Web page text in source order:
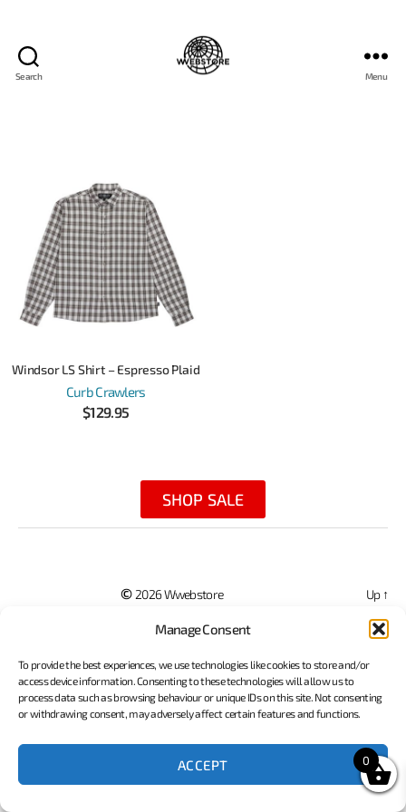
Manage Consent
To provide the best experiences, we use technologies like cookies to store and/or
access device information. Consenting to these technologies will allow us to
process data such as browsing behaviour or unique IDs on this site. Not consenting
or withdrawing consent, may adversely affect certain features and functions.
ACCEPT
Search Menu
Windsor LS Shirt – Espresso Plaid
Curb Crawlers
$129.95
SHOP SALE
©2026 Wwebstore
Website Developed By Porter Technology
Up ↑
0